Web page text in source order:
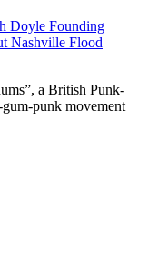
Doyle Founding
Nashville Flood
a British Punk-
punk movement